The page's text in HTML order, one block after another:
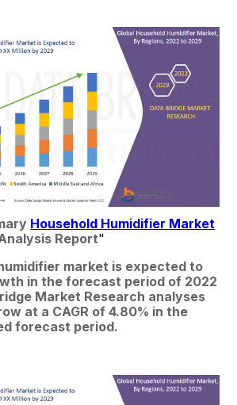
Household Humidifier Market
Report"
market is expected to
in the forecast period of 2022
Market Research analyses
at a CAGR of 4.80% in the
forecast period.